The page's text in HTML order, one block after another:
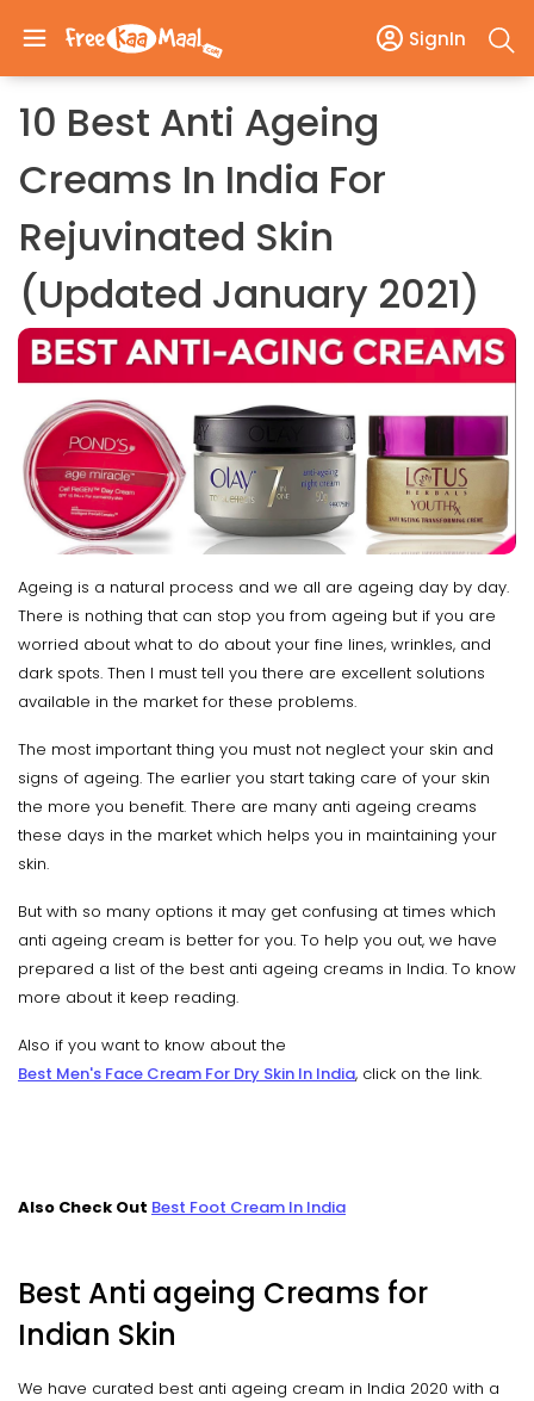
SignIn
10 Best Anti Ageing
Creams In India For
Rejuvinated Skin
(Updated January 2021)
Ageing is a natural process and we all are ageing day by day.
There is nothing that can stop you from ageing but if you are
worried about what to do about your fine lines, wrinkles, and
dark spots. Then I must tell you there are excellent solutions
available in the market for these problems.
The most important thing you must not neglect your skin and
signs of ageing. The earlier you start taking care of your skin
the more you benefit. There are many anti ageing creams
these days in the market which helps you in maintaining your
skin.
But with so many options it may get confusing at times which
anti ageing cream is better for you. To help you out, we have
prepared a list of the best anti ageing creams in India. To know
more about it keep reading.
Also if you want to know about the
Best Men's Face Cream For Dry Skin In India, click on the link.
Also Check Out Best Foot Cream In India
Best Anti ageing Creams for
Indian Skin
We have curated best anti ageing cream in India 2020 with a